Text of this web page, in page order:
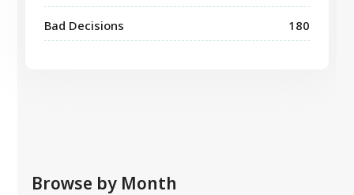
Bad Decisions 180
Browse by Month